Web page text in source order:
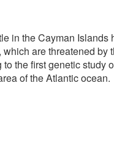
in the Cayman Islands
are threatened by
the first genetic study
of the Atlantic ocean.